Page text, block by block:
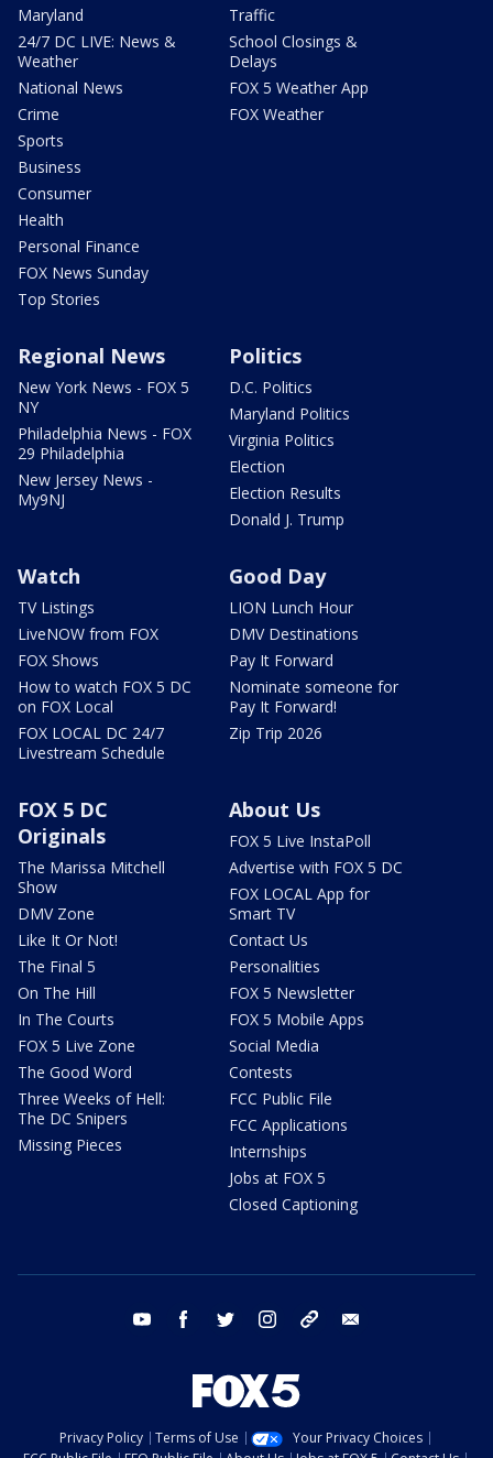
Maryland
24/7 DC LIVE: News &
Weather
National News
Crime
Sports
Business
Consumer
Health
Personal Finance
FOX News Sunday
Top Stories
Traffic
School Closings &
Delays
FOX 5 Weather App
FOX Weather
Regional News
New York News - FOX 5
NY
Philadelphia News - FOX
29 Philadelphia
New Jersey News -
My9NJ
Politics
D.C. Politics
Maryland Politics
Virginia Politics
Election
Election Results
Donald J. Trump
Watch
TV Listings
LiveNOW from FOX
FOX Shows
How to watch FOX 5 DC
on FOX Local
FOX LOCAL DC 24/7
Livestream Schedule
Good Day
LION Lunch Hour
DMV Destinations
Pay It Forward
Nominate someone for
Pay It Forward!
Zip Trip 2026
FOX 5 DC
Originals
The Marissa Mitchell
Show
DMV Zone
Like It Or Not!
The Final 5
On The Hill
In The Courts
FOX 5 Live Zone
The Good Word
Three Weeks of Hell:
The DC Snipers
Missing Pieces
About Us
FOX 5 Live InstaPoll
Advertise with FOX 5 DC
FOX LOCAL App for
Smart TV
Contact Us
Personalities
FOX 5 Newsletter
FOX 5 Mobile Apps
Social Media
Contests
FCC Public File
FCC Applications
Internships
Jobs at FOX 5
Closed Captioning
youtube facebook twitter instagram tiktok
Privacy Policy Terms of Use
Your Privacy Choices